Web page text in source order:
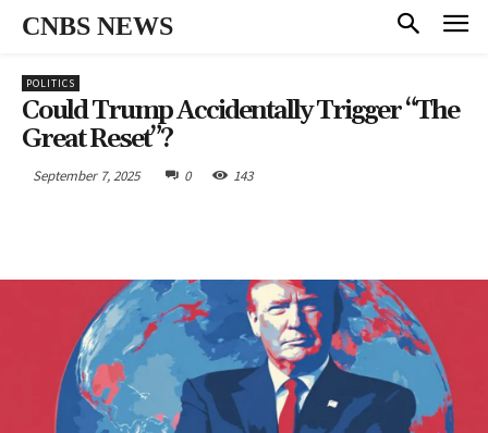
CNBS NEWS
POLITICS
Could Trump Accidentally Trigger “The
Great Reset”?
September 7, 2025 0 143